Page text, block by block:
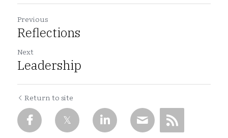
Previous
Reflections
Next
Leadership
Return to site